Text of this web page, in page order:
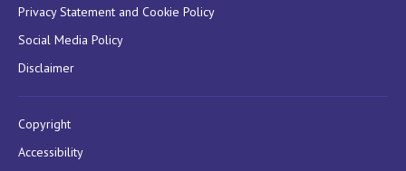
Privacy Statement and Cookie Policy
Social Media Policy
Disclaimer
Copyright
Accessibility